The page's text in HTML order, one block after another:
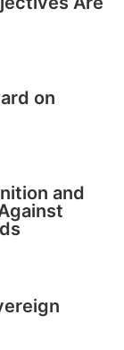
on
and